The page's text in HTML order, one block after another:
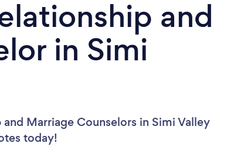
and
in Simi
Marriage Counselors in Simi Valley
today!